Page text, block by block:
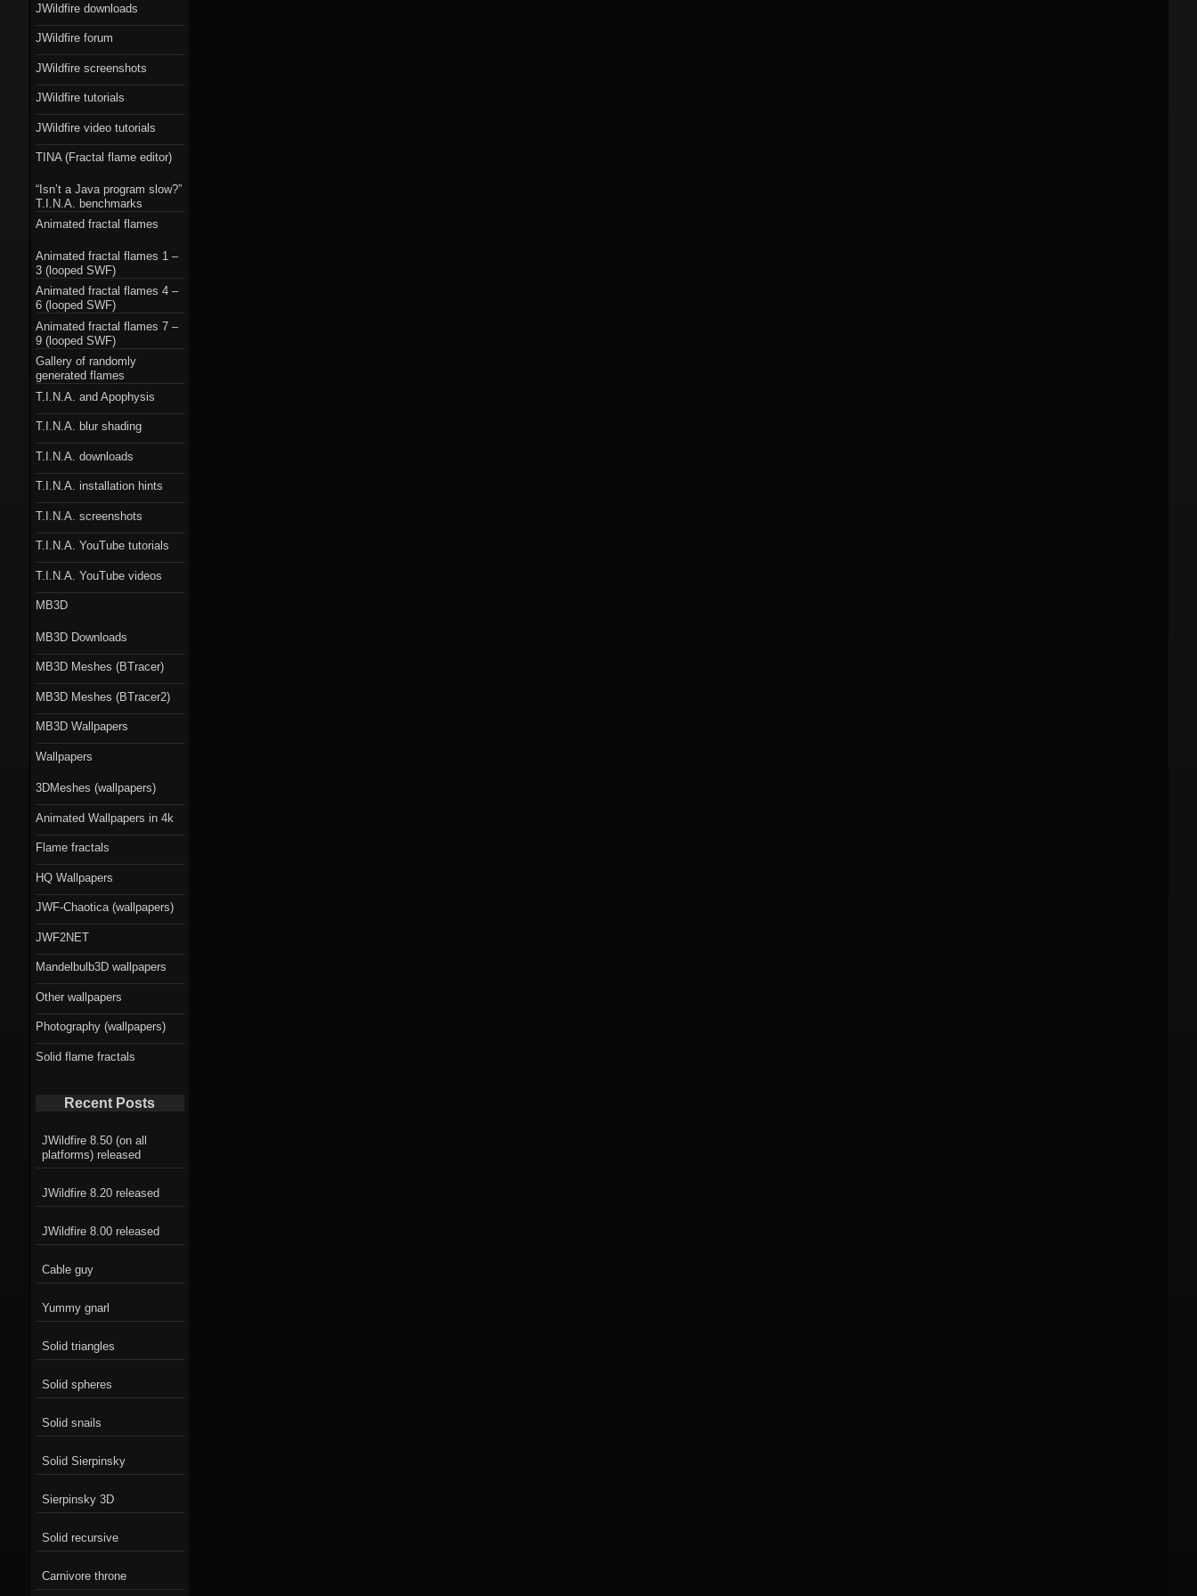
JWildfire downloads
JWildfire forum
JWildfire screenshots
JWildfire tutorials
JWildfire video tutorials
TINA (Fractal flame editor)
“Isn’t a Java program slow?”
T.I.N.A. benchmarks
Animated fractal flames
Animated fractal flames 1 –
3 (looped SWF)
Animated fractal flames 4 –
6 (looped SWF)
Animated fractal flames 7 –
9 (looped SWF)
Gallery of randomly
generated flames
T.I.N.A. and Apophysis
T.I.N.A. blur shading
T.I.N.A. downloads
T.I.N.A. installation hints
T.I.N.A. screenshots
T.I.N.A. YouTube tutorials
T.I.N.A. YouTube videos
MB3D
MB3D Downloads
MB3D Meshes (BTracer)
MB3D Meshes (BTracer2)
MB3D Wallpapers
Wallpapers
3DMeshes (wallpapers)
Animated Wallpapers in 4k
Flame fractals
HQ Wallpapers
JWF-Chaotica (wallpapers)
JWF2NET
Mandelbulb3D wallpapers
Other wallpapers
Photography (wallpapers)
Solid flame fractals
Recent Posts
JWildfire 8.50 (on all
platforms) released
JWildfire 8.20 released
JWildfire 8.00 released
Cable guy
Yummy gnarl
Solid triangles
Solid spheres
Solid snails
Solid Sierpinsky
Sierpinsky 3D
Solid recursive
Carnivore throne